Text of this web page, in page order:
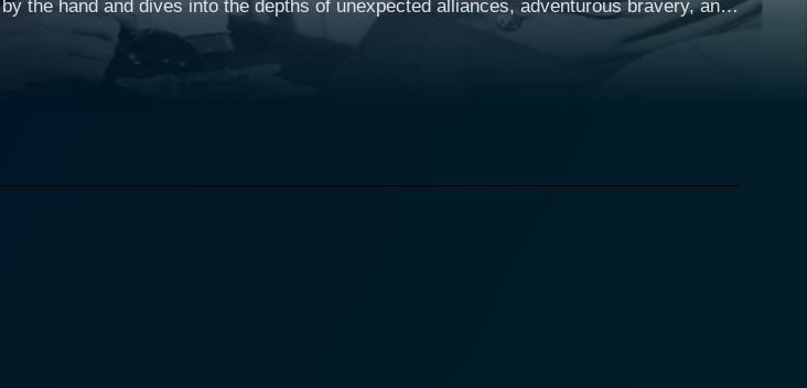
the hand and dives into the depths of unexpected alliances, adventurous bravery, and
dedication to his country command admiration from the onset. Serving during World
The film intricately weaves intense battle scenes with nerve-racking underwater
throughout the film. The title 'The Sharkfighters' symbolizes the courage of the brave
insurmountable challenges that mankind, and particularly soldiers, confront in the quest
Mature and Steele provide the much-needed balance between home and the
chemistry. James Olson, on the other hand, competently portrays one of Staves' fellow
mission, infusing his role with visceral emotion and grit. The movie